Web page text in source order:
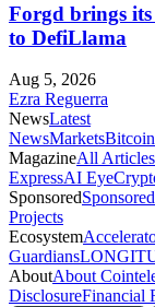
Forgd brings
to DefiLlama
Aug 5, 2026
Ezra Reguerra
NewsLatest
NewsMarketsBitcoin
MagazineAll Articles
ExpressAI Eye
Sponsored
Projects
Ecosystem
Guardians
AboutAbout
DisclosureFinancial